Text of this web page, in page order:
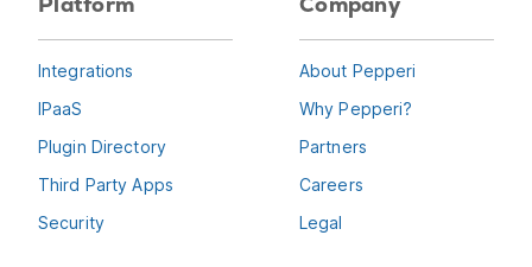
Platform
Integrations
IPaaS
Plugin Directory
Third Party Apps
Security
Company
About Pepperi
Why Pepperi?
Partners
Careers
Legal